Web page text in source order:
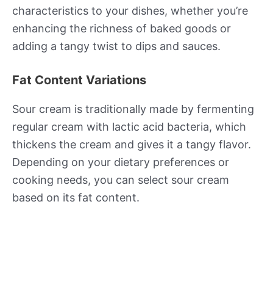
characteristics to your dishes, whether you’re
enhancing the richness of baked goods or
adding a tangy twist to dips and sauces.
Fat Content Variations
Sour cream is traditionally made by fermenting
regular cream with lactic acid bacteria, which
thickens the cream and gives it a tangy flavor.
Depending on your dietary preferences or
cooking needs, you can select sour cream
based on its fat content.